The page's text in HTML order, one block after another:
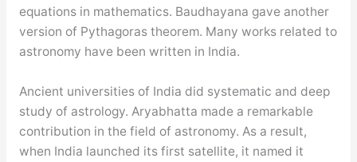
equations in mathematics. Baudhayana gave another
version of Pythagoras theorem. Many works related to
astronomy have been written in India.
Ancient universities of India did systematic and deep
study of astrology. Aryabhatta made a remarkable
contribution in the field of astronomy. As a result,
when India launched its first satellite, it named it